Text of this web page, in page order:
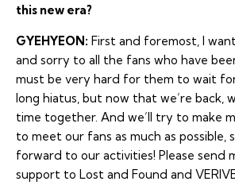
this new era?
GYEHYEON: First and foremost, I
and sorry to all the fans who have
must be very hard for them to wait
long hiatus, but now that we’re back,
time together. And we’ll try to make
to meet our fans as much as possible,
forward to our activities! Please send
support to Lost and Found and